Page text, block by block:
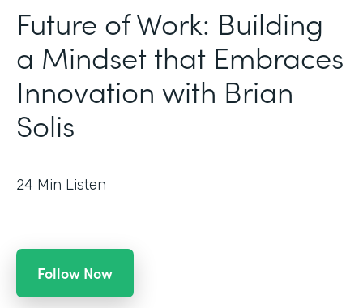
Future of Work: Building
a Mindset that Embraces
Innovation with Brian
Solis
24 Min Listen
Follow Now